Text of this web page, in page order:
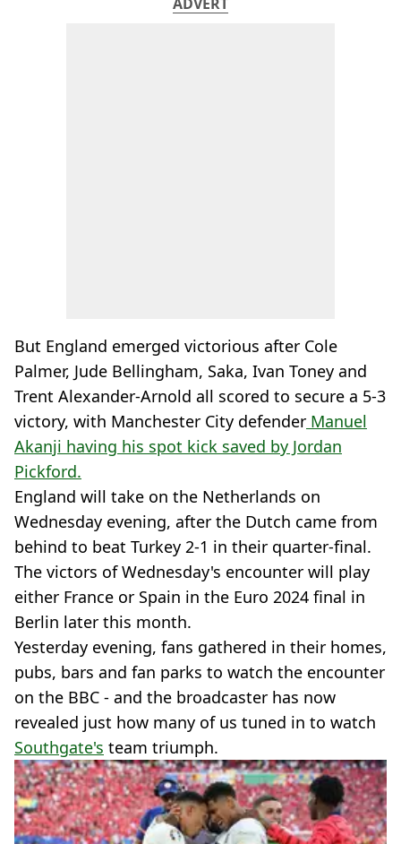
But England emerged victorious after Cole
Palmer, Jude Bellingham, Saka, Ivan Toney and
Trent Alexander-Arnold all scored to secure a 5-3
victory, with Manchester City defender Manuel
Akanji having his spot kick saved by Jordan
Pickford.
England will take on the Netherlands on
Wednesday evening, after the Dutch came from
behind to beat Turkey 2-1 in their quarter-final.
The victors of Wednesday's encounter will play
either France or Spain in the Euro 2024 final in
Berlin later this month.
Yesterday evening, fans gathered in their homes,
pubs, bars and fan parks to watch the encounter
on the BBC - and the broadcaster has now
revealed just how many of us tuned in to watch
Southgate's team triumph.